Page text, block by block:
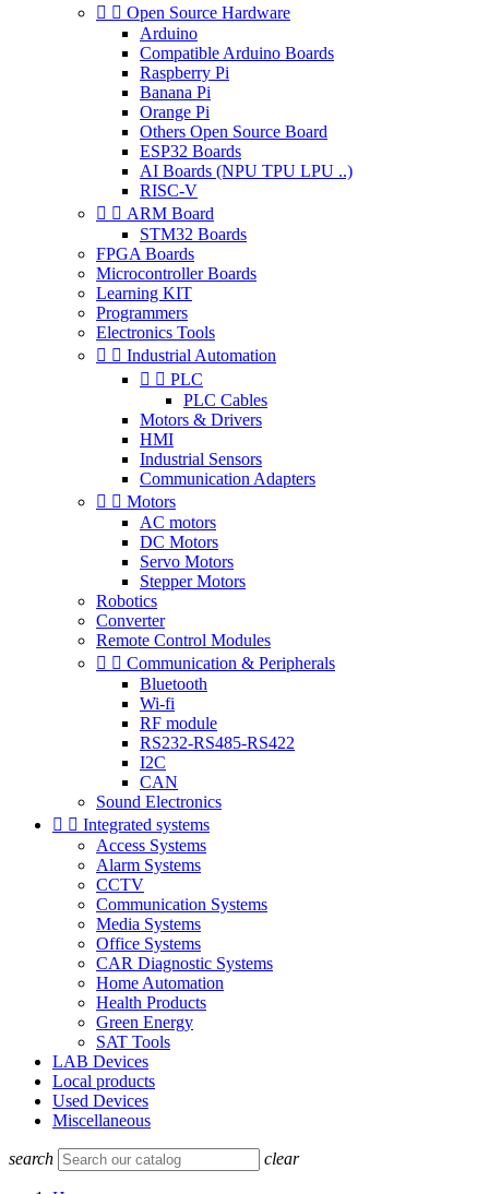
  Open Source Hardware
Arduino
Compatible Arduino Boards
Raspberry Pi
Banana Pi
Orange Pi
Others Open Source Board
ESP32 Boards
AI Boards (NPU TPU LPU ..)
RISC-V
  ARM Board
STM32 Boards
FPGA Boards
Microcontroller Boards
Learning KIT
Programmers
Electronics Tools
  Industrial Automation
  PLC
PLC Cables
Motors & Drivers
HMI
Industrial Sensors
Communication Adapters
  Motors
AC motors
DC Motors
Servo Motors
Stepper Motors
Robotics
Converter
Remote Control Modules
  Communication & Peripherals
Bluetooth
Wi-fi
RF module
RS232-RS485-RS422
I2C
CAN
Sound Electronics
  Integrated systems
Access Systems
Alarm Systems
CCTV
Communication Systems
Media Systems
Office Systems
CAR Diagnostic Systems
Home Automation
Health Products
Green Energy
SAT Tools
LAB Devices
Local products
Used Devices
Miscellaneous
search clear